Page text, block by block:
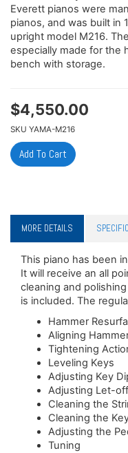
Everett pianos were
pianos, and was built in
upright model M216.
especially made for the
bench with storage.
$4,550.00
SKU YAMA-M216
MORE DETAILS
This piano has been
It will receive an all
cleaning and
is included. The
Hammer
Aligning
Tightening
Leveling Keys
Adjusting Key
Adjusting Let-
Cleaning the
Cleaning the
Adjusting the
Tuning